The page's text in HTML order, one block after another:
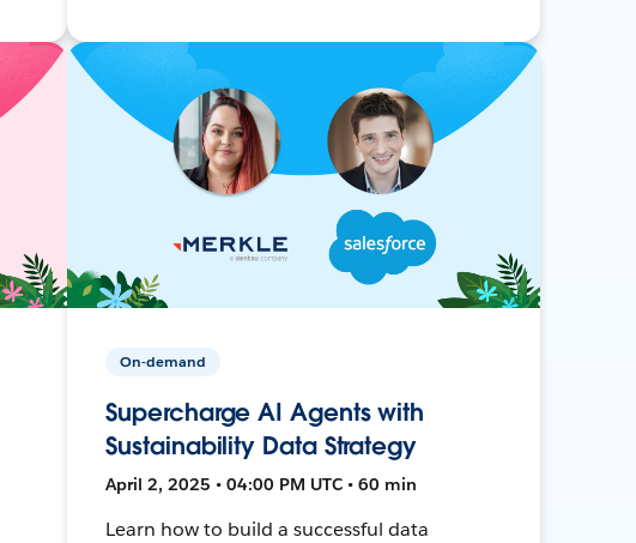
On-demand
Supercharge AI Agents with
Sustainability Data Strategy
April 2, 2025 • 04:00 PM UTC • 60 min
Learn how to build a successful data